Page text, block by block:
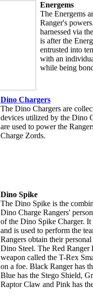
Energems
The Energems
Ranger's
harnessed via
is after the
entrusted into
with an
while being
Dino Chargers
The Dino Chargers are
devices utilized by the Dino
are used to power the
Charge Zords.
Dino Spike
The Dino Spike is the
Dino Charge Rangers'
of the Dino Spike Charger. It
and is used to perform the
Rangers obtain their
Dino Steel. The Red Ranger
weapon called the T-Rex
on a foe. Black Ranger has
Blue has the Stego Shield,
Raptor Claw and Pink has